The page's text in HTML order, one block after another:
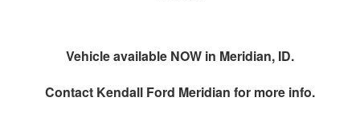
Vehicle available NOW in Meridian, ID.
Contact Kendall Ford Meridian for more info.